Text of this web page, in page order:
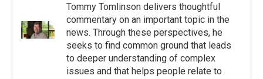
Tommy Tomlinson delivers thoughtful
commentary on an important topic in the
news. Through these perspectives, he
seeks to find common ground that leads
to deeper understanding of complex
issues and that helps people relate to